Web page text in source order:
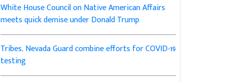
White House Council on Native American Affairs
meets quick demise under Donald Trump
Tribes, Nevada Guard combine efforts for COVID-19
testing